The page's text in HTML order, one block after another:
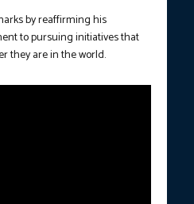
by reaffirming his
to pursuing initiatives that
they are in the world.